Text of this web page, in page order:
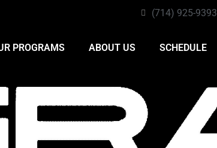
(714) 925-9393
PROGRAMS ABOUT US SCHEDULE